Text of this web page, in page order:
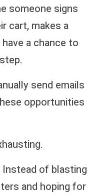
someone signs
cart, makes a
a chance to
send emails
opportunities
of blasting
and hoping for